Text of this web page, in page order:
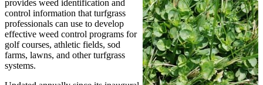
provides weed identification and
control information that turfgrass
professionals can use to develop
effective weed control programs for
golf courses, athletic fields, sod
farms, lawns, and other turfgrass
systems.